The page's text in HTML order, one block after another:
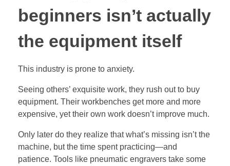
beginners isn’t actually
the equipment itself
This industry is prone to anxiety.
Seeing others’ exquisite work, they rush out to buy
equipment. Their workbenches get more and more
expensive, yet their own work doesn’t improve much.
Only later do they realize that what’s missing isn’t the
machine, but the time spent practicing—and
patience. Tools like pneumatic engravers take some